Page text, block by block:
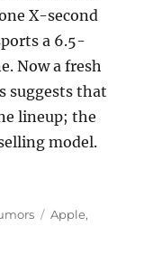
X-second
a 6.5-
Now a fresh
suggests that
lineup; the
model.
iPhone X Plus
Tags
Apple,